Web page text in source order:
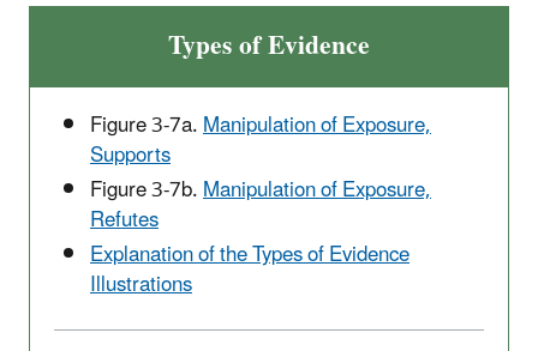
Types of Evidence
Figure 3-7a.Manipulation of Exposure,
Supports
Figure 3-7b.Manipulation of Exposure,
Refutes
Explanation of the Types of Evidence
Illustrations